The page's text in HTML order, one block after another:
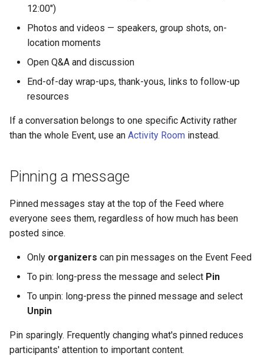
12:00")
Photos and videos — speakers, group shots, on-
location moments
Open Q&A and discussion
End-of-day wrap-ups, thank-yous, links to follow-up
resources
If a conversation belongs to one specific Activity rather
than the whole Event, use an Activity Room instead.
Pinning a message
Pinned messages stay at the top of the Feed where
everyone sees them, regardless of how much has been
posted since.
Only organizers can pin messages on the Event Feed
To pin: long-press the message and select Pin
To unpin: long-press the pinned message and select
Unpin
Pin sparingly. Frequently changing what's pinned reduces
participants' attention to important content.